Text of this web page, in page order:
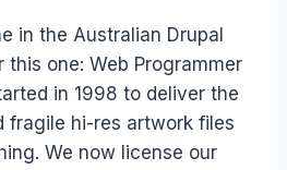
in the Australian Drupal
this one: Web Programmer
in 1998 to deliver the
fragile hi-res artwork files
We now license our